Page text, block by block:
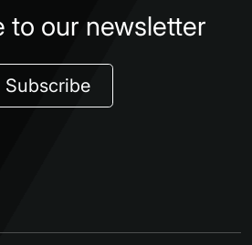
to our newsletter
Subscribe